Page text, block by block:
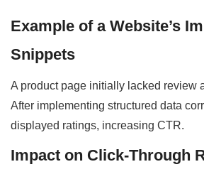
Example of a Website’s
Snippets
A product page initially lacked review
After implementing structured data
displayed ratings, increasing CTR.
Impact on Click-Through